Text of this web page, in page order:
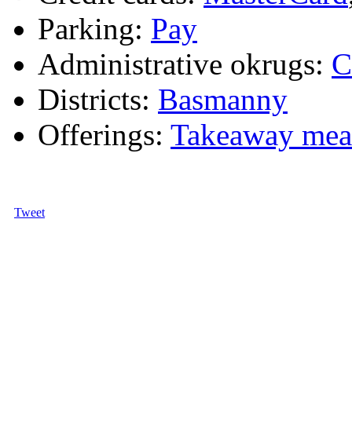
Parking: Pay
Administrative okrugs:
Districts: Basmanny
Offerings: Takeaway
Tweet